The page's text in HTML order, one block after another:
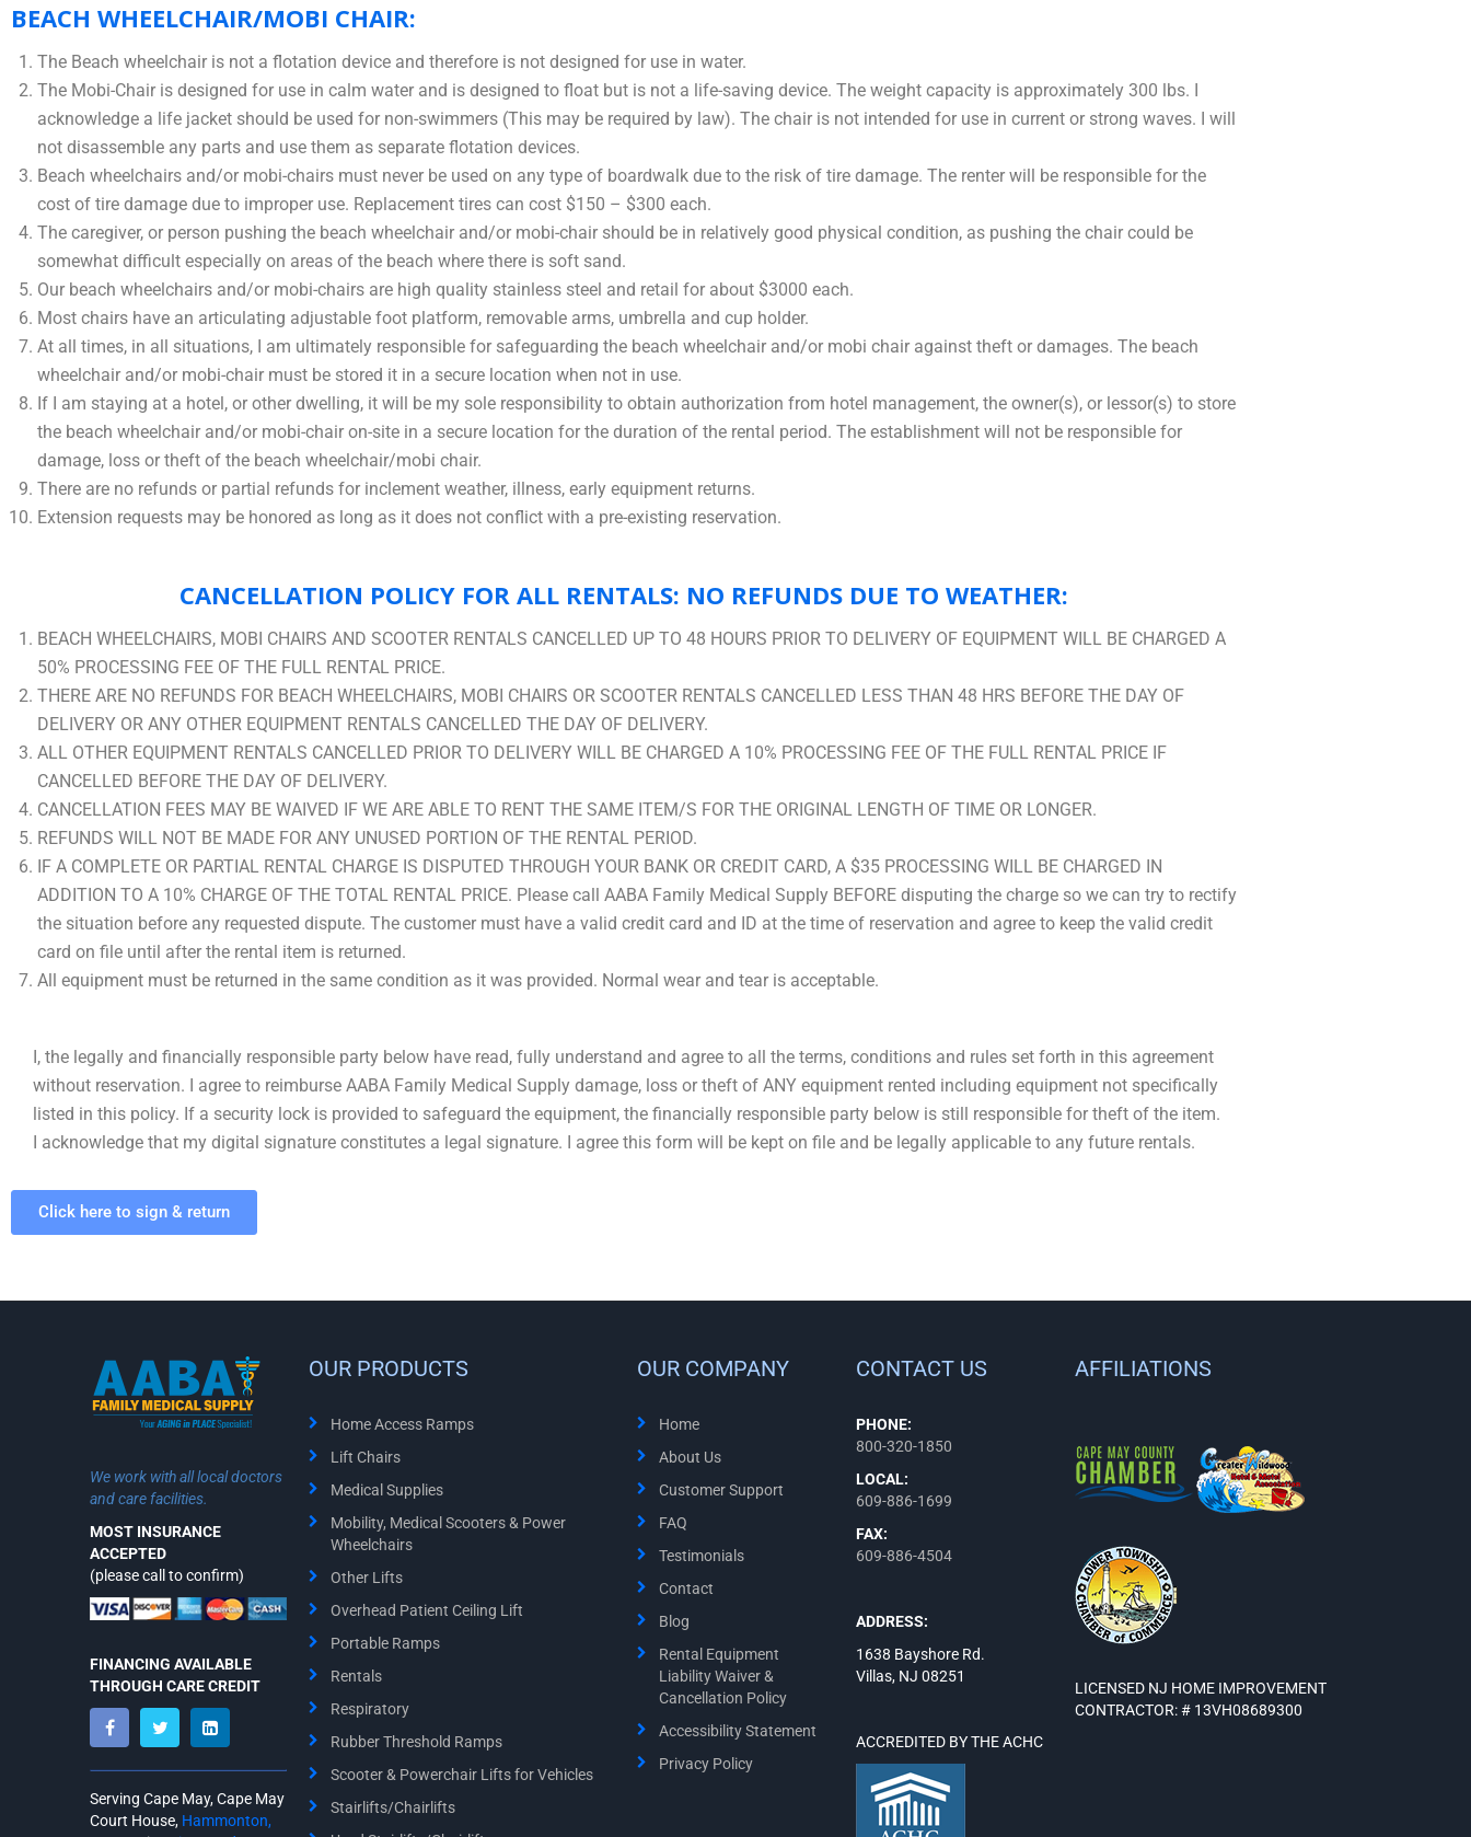
BEACH WHEELCHAIR/MOBI CHAIR:
The Beach wheelchair is not a flotation device and therefore is not designed for use in water.
The Mobi-Chair is designed for use in calm water and is designed to float but is not a life-saving device. The weight capacity is approximately 300 lbs. I
acknowledge a life jacket should be used for non-swimmers (This may be required by law). The chair is not intended for use in current or strong waves. I will
not disassemble any parts and use them as separate flotation devices.
Beach wheelchairs and/or mobi-chairs must never be used on any type of boardwalk due to the risk of tire damage. The renter will be responsible for the
cost of tire damage due to improper use. Replacement tires can cost $150 – $300 each.
The caregiver, or person pushing the beach wheelchair and/or mobi-chair should be in relatively good physical condition, as pushing the chair could be
somewhat difficult especially on areas of the beach where there is soft sand.
Our beach wheelchairs and/or mobi-chairs are high quality stainless steel and retail for about $3000 each.
Most chairs have an articulating adjustable foot platform, removable arms, umbrella and cup holder.
At all times, in all situations, I am ultimately responsible for safeguarding the beach wheelchair and/or mobi chair against theft or damages. The beach
wheelchair and/or mobi-chair must be stored it in a secure location when not in use.
If I am staying at a hotel, or other dwelling, it will be my sole responsibility to obtain authorization from hotel management, the owner(s), or lessor(s) to store
the beach wheelchair and/or mobi-chair on-site in a secure location for the duration of the rental period. The establishment will not be responsible for
damage, loss or theft of the beach wheelchair/mobi chair.
There are no refunds or partial refunds for inclement weather, illness, early equipment returns.
Extension requests may be honored as long as it does not conflict with a pre-existing reservation.
CANCELLATION POLICY FOR ALL RENTALS: NO REFUNDS DUE TO WEATHER:
BEACH WHEELCHAIRS, MOBI CHAIRS AND SCOOTER RENTALS CANCELLED UP TO 48 HOURS PRIOR TO DELIVERY OF EQUIPMENT WILL BE CHARGED A
50% PROCESSING FEE OF THE FULL RENTAL PRICE.
THERE ARE NO REFUNDS FOR BEACH WHEELCHAIRS, MOBI CHAIRS OR SCOOTER RENTALS CANCELLED LESS THAN 48 HRS BEFORE THE DAY OF
DELIVERY OR ANY OTHER EQUIPMENT RENTALS CANCELLED THE DAY OF DELIVERY.
ALL OTHER EQUIPMENT RENTALS CANCELLED PRIOR TO DELIVERY WILL BE CHARGED A 10% PROCESSING FEE OF THE FULL RENTAL PRICE IF
CANCELLED BEFORE THE DAY OF DELIVERY.
CANCELLATION FEES MAY BE WAIVED IF WE ARE ABLE TO RENT THE SAME ITEM/S FOR THE ORIGINAL LENGTH OF TIME OR LONGER.
REFUNDS WILL NOT BE MADE FOR ANY UNUSED PORTION OF THE RENTAL PERIOD.
IF A COMPLETE OR PARTIAL RENTAL CHARGE IS DISPUTED THROUGH YOUR BANK OR CREDIT CARD, A $35 PROCESSING WILL BE CHARGED IN
ADDITION TO A 10% CHARGE OF THE TOTAL RENTAL PRICE. Please call AABA Family Medical Supply BEFORE disputing the charge so we can try to rectify
the situation before any requested dispute. The customer must have a valid credit card and ID at the time of reservation and agree to keep the valid credit
card on file until after the rental item is returned.
All equipment must be returned in the same condition as it was provided. Normal wear and tear is acceptable.
I, the legally and financially responsible party below have read, fully understand and agree to all the terms, conditions and rules set forth in this agreement
without reservation. I agree to reimburse AABA Family Medical Supply damage, loss or theft of ANY equipment rented including equipment not specifically
listed in this policy. If a security lock is provided to safeguard the equipment, the financially responsible party below is still responsible for theft of the item.
I acknowledge that my digital signature constitutes a legal signature. I agree this form will be kept on file and be legally applicable to any future rentals.
Click here to sign & return
We work with all local doctors
and care facilities.
MOST INSURANCE
ACCEPTED
(please call to confirm)
FINANCING AVAILABLE
THROUGH CARE CREDIT
Serving Cape May, Cape May
Court House, Hammonton,
OUR PRODUCTS
Home Access Ramps
Lift Chairs
Medical Supplies
Mobility, Medical Scooters & Power
Wheelchairs
Other Lifts
Overhead Patient Ceiling Lift
Portable Ramps
Rentals
Respiratory
Rubber Threshold Ramps
Scooter & Powerchair Lifts for Vehicles
Stairlifts/Chairlifts
OUR COMPANY
Home
About Us
Customer Support
FAQ
Testimonials
Contact
Blog
Rental Equipment
Liability Waiver &
Cancellation Policy
Accessibility Statement
Privacy Policy
CONTACT US
PHONE:
800-320-1850
LOCAL:
609-886-1699
FAX:
609-886-4504
ADDRESS:
1638 Bayshore Rd.
Villas, NJ 08251
ACCREDITED BY THE ACHC
AFFILIATIONS
LICENSED NJ HOME IMPROVEMENT
CONTRACTOR: # 13VH08689300